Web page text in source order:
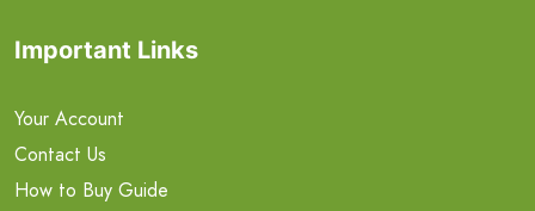
Important Links
Your Account
Contact Us
How to Buy Guide